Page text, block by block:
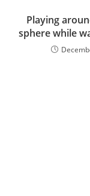
Playing
sphere while